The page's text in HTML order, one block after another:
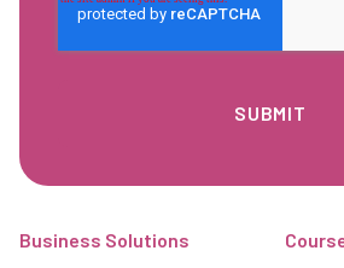
Business Solutions